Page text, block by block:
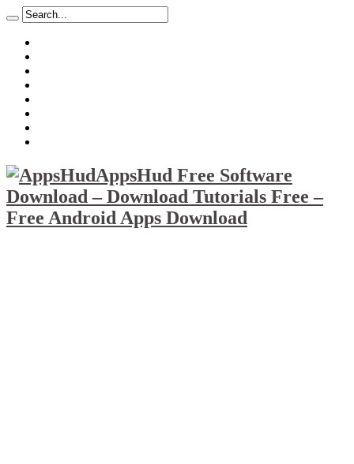
AppsHud Free Software
Download – Download Tutorials Free –
Free Android Apps Download